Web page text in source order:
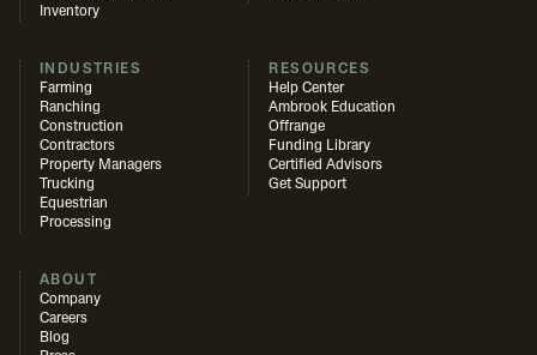
Inventory
INDUSTRIES
Farming
Ranching
Construction
Contractors
Property Managers
Trucking
Equestrian
Processing
RESOURCES
Help Center
Ambrook Education
Offrange
Funding Library
Certified Advisors
Get Support
ABOUT
Company
Careers
Blog